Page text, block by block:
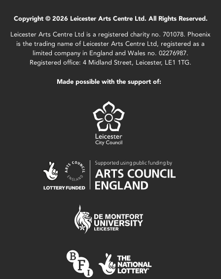
Copyright © 2026 Leicester Arts Centre Ltd. All Rights Reserved.
Leicester Arts Centre Ltd is a registered charity no. 701078. Phoenix
is the trading name of Leicester Arts Centre Ltd, registered as a
limited company in England and Wales no. 02276987.
Registered office: 4 Midland Street, Leicester, LE1 1TG.
Made possible with the support of: